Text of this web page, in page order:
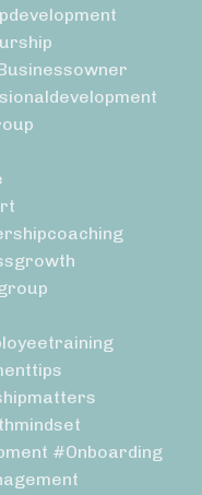
#onboarding